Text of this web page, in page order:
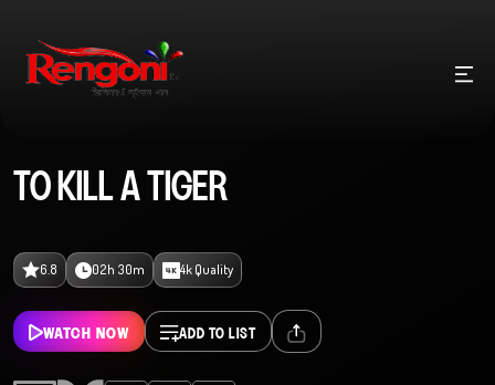
TO KILL A TIGER
6.8 02h 30m 4k Quality
WATCH NOW ADD TO LIST